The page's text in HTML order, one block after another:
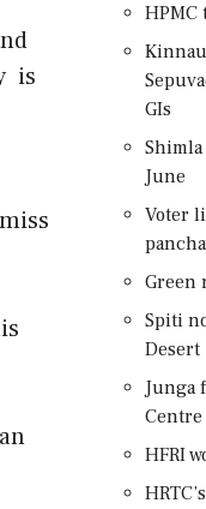
is
HPMC
GIs
June
Voter
Green
Spiti
Desert
Junga
Centre
HFRI